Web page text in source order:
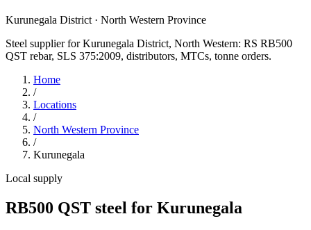
Kurunegala District · North Western Province
Steel supplier for Kurunegala District, North Western: RS RB500
QST rebar, SLS 375:2009, distributors, MTCs, tonne orders.
Home
/
Locations
/
North Western Province
/
Kurunegala
Local supply
RB500 QST steel for Kurunegala